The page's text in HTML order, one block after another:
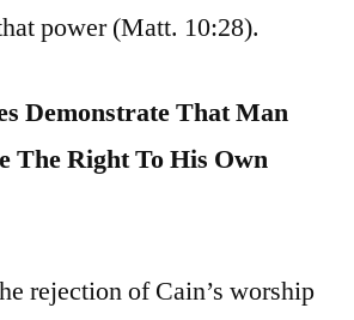
power (Matt. 10:28).
Demonstrate That Man
The Right To His Own
rejection of Cain’s worship